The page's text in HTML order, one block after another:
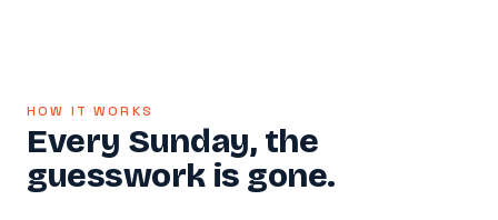
HOW IT WORKS
Every Sunday, the
guesswork is gone.